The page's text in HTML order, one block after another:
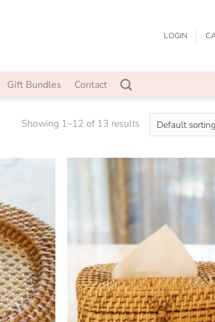
LOGIN
Gift Bundles Contact
Showing 1–12 of 13 results